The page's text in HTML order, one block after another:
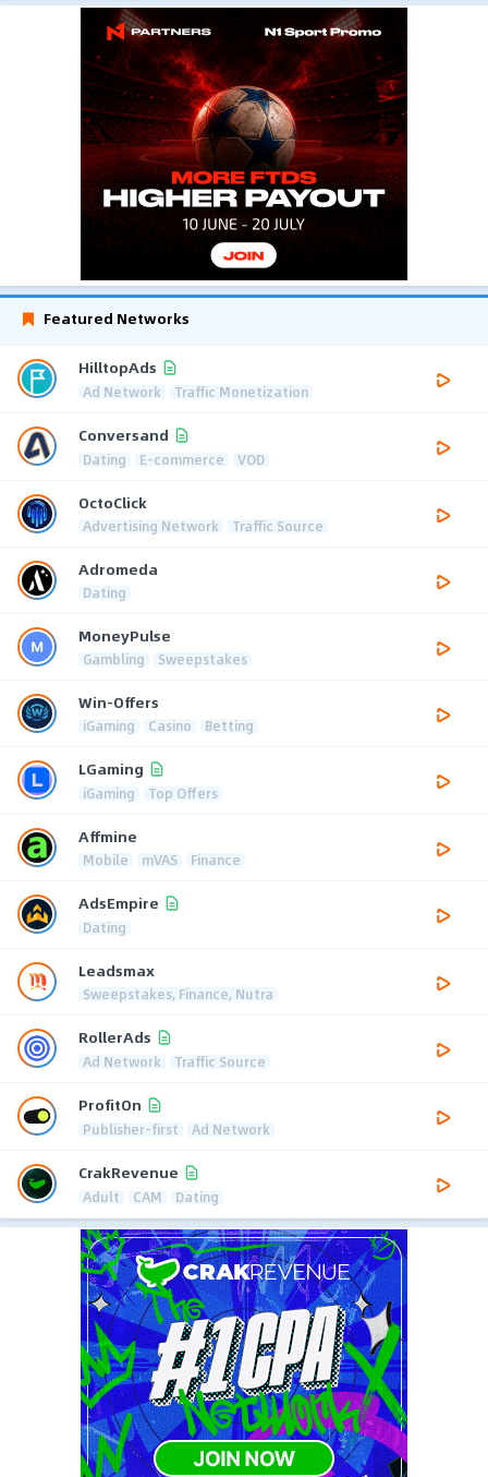
Featured Networks
HilltopAds
Ad Network Traffic Monetization
Conversand
Dating E-commerce VOD
OctoClick
Advertising Network Traffic Source
Adromeda
Dating
MoneyPulse
Gambling Sweepstakes
Win-Offers
iGaming Casino Betting
LGaming
iGaming Top Offers
Affmine
Mobile mVAS Finance
AdsEmpire
Dating
Leadsmax
Sweepstakes, Finance, Nutra
RollerAds
Ad Network Traffic Source
ProfitOn
Publisher-first Ad Network
CrakRevenue
Adult CAM Dating